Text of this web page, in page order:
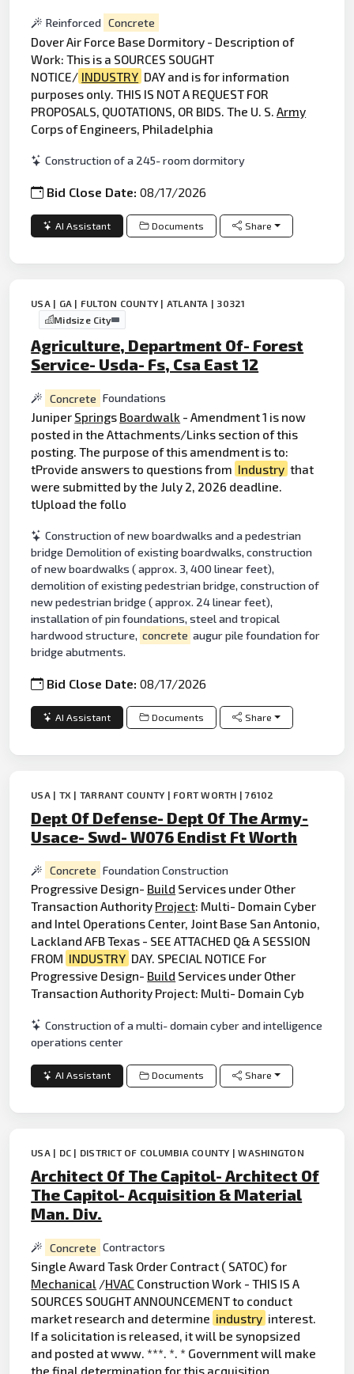
Reinforced Concrete
Dover Air Force Base Dormitory - Description of
Work: This is a SOURCES SOUGHT
NOTICE/ INDUSTRY DAY and is for information
purposes only. THIS IS NOT A REQUEST FOR
PROPOSALS, QUOTATIONS, OR BIDS. The U. S.Army
Corps of Engineers, Philadelphia
Construction of a 245- room dormitory
Bid Close Date:08/17/2026
AI Assistant Documents Share
USA | GA | FULTON COUNTY | ATLANTA | 30321
Midsize City
Agriculture, Department Of- Forest
Service- Usda- Fs, Csa East 12
Concrete Foundations
Juniper Springs Boardwalk - Amendment 1 is now
posted in the Attachments/Links section of this
posting. The purpose of this amendment is to:
tProvide answers to questions from Industry that
were submitted by the July 2, 2026 deadline.
tUpload the follo
Construction of new boardwalks and a pedestrian
bridge Demolition of existing boardwalks, construction
of new boardwalks ( approx. 3, 400 linear feet),
demolition of existing pedestrian bridge, construction of
new pedestrian bridge ( approx. 24 linear feet),
installation of pin foundations, steel and tropical
hardwood structure, concrete augur pile foundation for
bridge abutments.
Bid Close Date:08/17/2026
AI Assistant Documents Share
USA | TX | TARRANT COUNTY | FORT WORTH | 76102
Dept Of Defense- Dept Of The Army-
Usace- Swd- W076 Endist Ft Worth
Concrete Foundation Construction
Progressive Design- Build Services under Other
Transaction Authority Project: Multi- Domain Cyber
and Intel Operations Center, Joint Base San Antonio,
Lackland AFB Texas - SEE ATTACHED Q& A SESSION
FROM INDUSTRY DAY. SPECIAL NOTICE For
Progressive Design- Build Services under Other
Transaction Authority Project: Multi- Domain Cyb
Construction of a multi- domain cyber and intelligence
operations center
AI Assistant Documents Share
USA | DC | DISTRICT OF COLUMBIA COUNTY | WASHINGTON
Architect Of The Capitol- Architect Of
The Capitol- Acquisition & Material
Man. Div.
Concrete Contractors
Single Award Task Order Contract ( SATOC) for
Mechanical /HVAC Construction Work - THIS IS A
SOURCES SOUGHT ANNOUNCEMENT to conduct
market research and determine industry interest.
If a solicitation is released, it will be synopsized
and posted at www. ***. *. * Government will make
the final determination for this acquisition